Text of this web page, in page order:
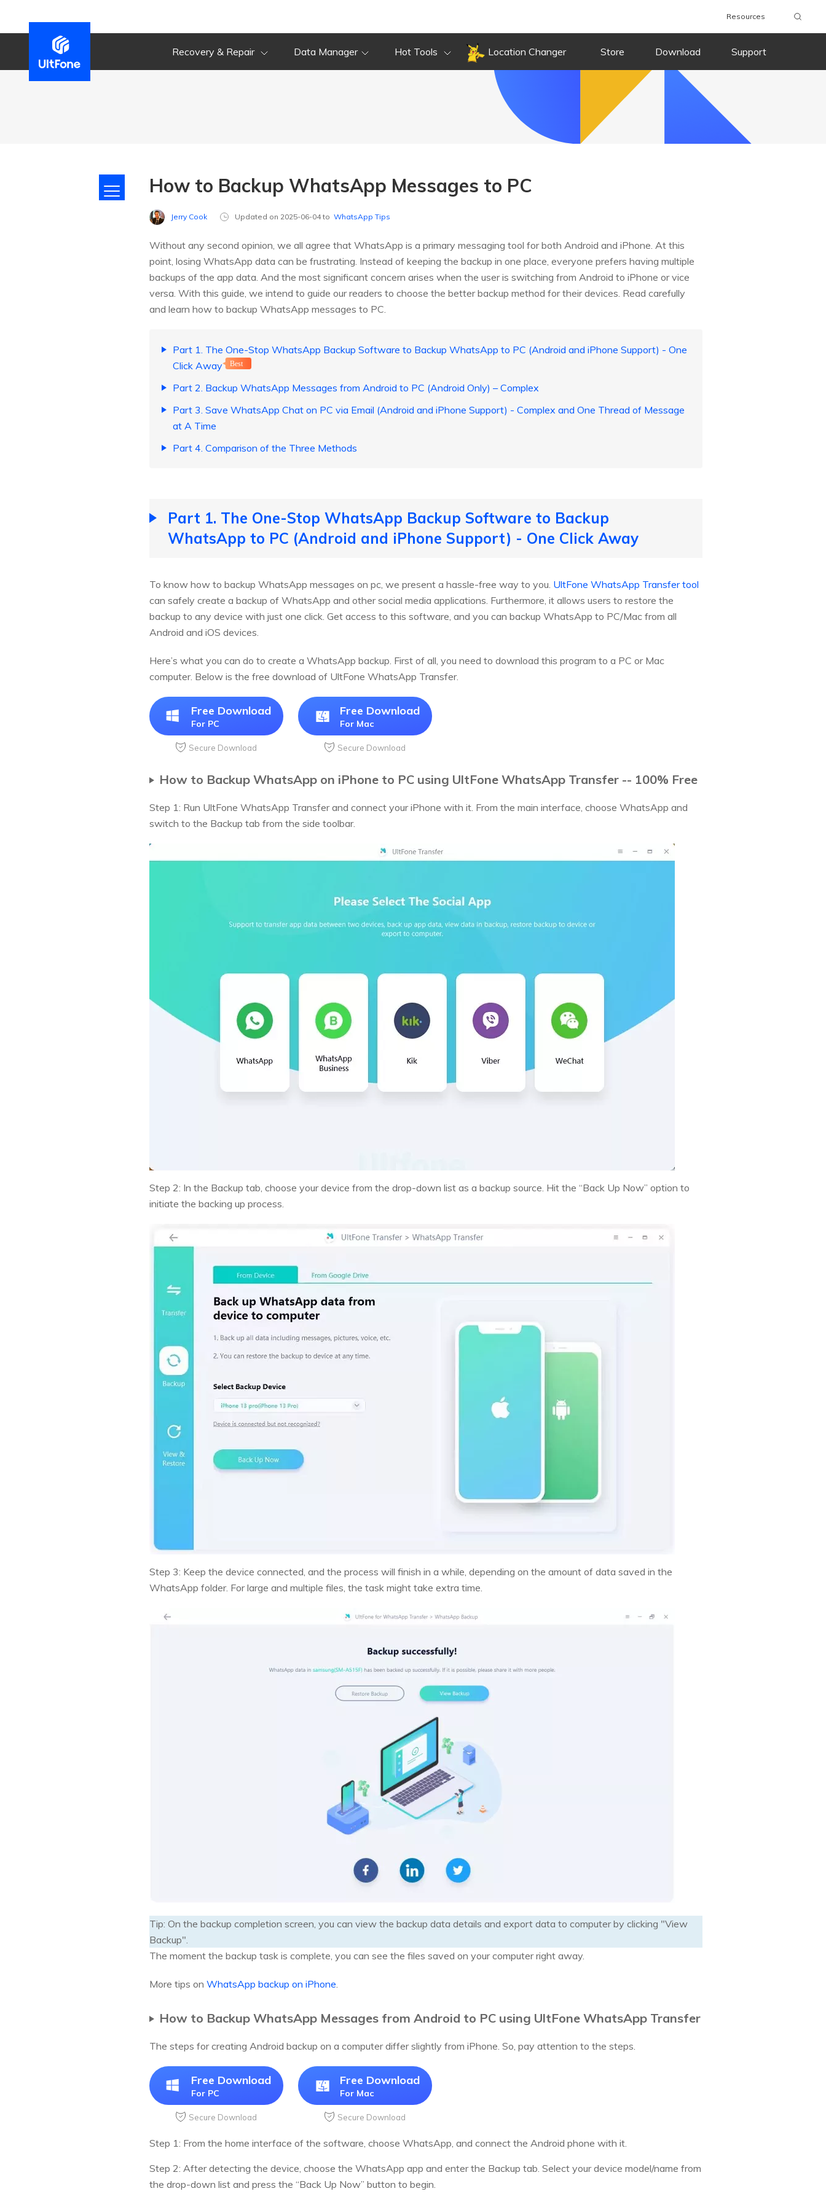
Resources
Recovery & Repair Data Manager Hot Tools Location Changer Store Download Support
How to Backup WhatsApp Messages to PC
Jerry Cook Updated on 2025-06-04 to WhatsApp Tips
Without any second opinion, we all agree that WhatsApp is a primary messaging tool for both Android and iPhone. At this
point, losing WhatsApp data can be frustrating. Instead of keeping the backup in one place, everyone prefers having multiple
backups of the app data. And the most significant concern arises when the user is switching from Android to iPhone or vice
versa. With this guide, we intend to guide our readers to choose the better backup method for their devices. Read carefully
and learn how to backup WhatsApp messages to PC.
Part 1. The One-Stop WhatsApp Backup Software to Backup WhatsApp to PC (Android and iPhone Support) - One
Click Away
Best
Part 2. Backup WhatsApp Messages from Android to PC (Android Only) – Complex
Part 3. Save WhatsApp Chat on PC via Email (Android and iPhone Support) - Complex and One Thread of Message
at A Time
Part 4. Comparison of the Three Methods
Part 1. The One-Stop WhatsApp Backup Software to Backup
WhatsApp to PC (Android and iPhone Support) - One Click Away
To know how to backup WhatsApp messages on pc, we present a hassle-free way to you. UltFone WhatsApp Transfer tool
can safely create a backup of WhatsApp and other social media applications. Furthermore, it allows users to restore the
backup to any device with just one click. Get access to this software, and you can backup WhatsApp to PC/Mac from all
Android and iOS devices.
Here’s what you can do to create a WhatsApp backup. First of all, you need to download this program to a PC or Mac
computer. Below is the free download of UltFone WhatsApp Transfer.
Free Download
For PC
Secure Download
Free Download
For Mac
Secure Download
How to Backup WhatsApp on iPhone to PC using UltFone WhatsApp Transfer -- 100% Free
Step 1: Run UltFone WhatsApp Transfer and connect your iPhone with it. From the main interface, choose WhatsApp and
switch to the Backup tab from the side toolbar.
Step 2: In the Backup tab, choose your device from the drop-down list as a backup source. Hit the “Back Up Now” option to
initiate the backing up process.
Step 3: Keep the device connected, and the process will finish in a while, depending on the amount of data saved in the
WhatsApp folder. For large and multiple files, the task might take extra time.
Tip: On the backup completion screen, you can view the backup data details and export data to computer by clicking "View
Backup".
The moment the backup task is complete, you can see the files saved on your computer right away.
More tips on WhatsApp backup on iPhone.
How to Backup WhatsApp Messages from Android to PC using UltFone WhatsApp Transfer
The steps for creating Android backup on a computer differ slightly from iPhone. So, pay attention to the steps.
Free Download
For PC
Secure Download
Free Download
For Mac
Secure Download
Step 1: From the home interface of the software, choose WhatsApp, and connect the Android phone with it.
Step 2: After detecting the device, choose the WhatsApp app and enter the Backup tab. Select your device model/name from
the drop-down list and press the “Back Up Now” button to begin.